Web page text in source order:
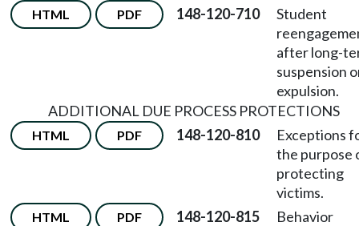
HTML PDF 148-120-710
Student
after long-
suspension
expulsion.
ADDITIONAL DUE PROCESS PROTECTIONS
HTML PDF 148-120-810
Exceptions
the purpose
protecting
victims.
HTML PDF 148-120-815
Behavior